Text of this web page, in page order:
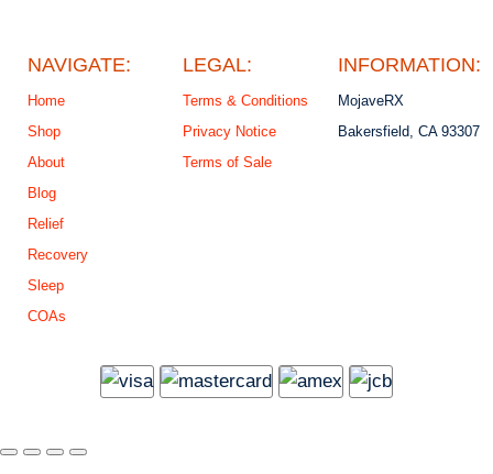
NAVIGATE:
Home
Shop
About
Blog
Relief
Recovery
Sleep
COAs
LEGAL:
Terms & Conditions
Privacy Notice
Terms of Sale
INFORMATION:
MojaveRX
Bakersfield, CA 93307